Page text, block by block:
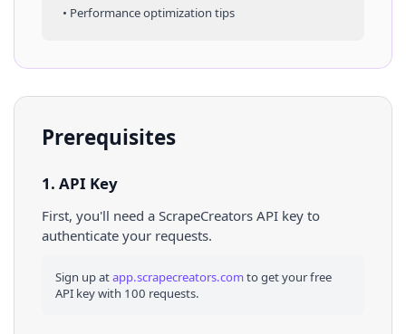
• Performance optimization tips
Prerequisites
1. API Key
First, you'll need a ScrapeCreators API key to
authenticate your requests.
Sign up atapp.scrapecreators.comto get your free
API key with 100 requests.